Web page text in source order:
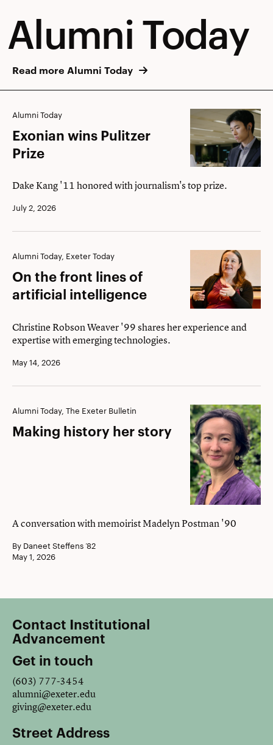
Alumni Today
Read more Alumni Today
Exonian
wins
Pulitzer
Alumni Today
Exonian wins Pulitzer
Prize
Dake Kang '11 honored with journalism's top prize.
July 2, 2026
On
the
front
of
artificial
intelligence
Alumni Today, Exeter Today
On the front lines of
artificial intelligence
Christine Robson Weaver '99 shares her experience and
expertise with emerging technologies.
May 14, 2026
Making
history
Alumni Today, The Exeter Bulletin
Making history her story
A conversation with memoirist Madelyn Postman '90
By Daneet Steffens ’82
May 1, 2026
Contact Institutional
Advancement
Get in touch
(603) 777-3454
alumni@exeter.edu
giving@exeter.edu
Street Address